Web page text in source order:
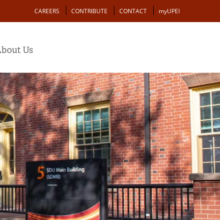
Action
CAREERS CONTRIBUTE CONTACT myUPEI
Us